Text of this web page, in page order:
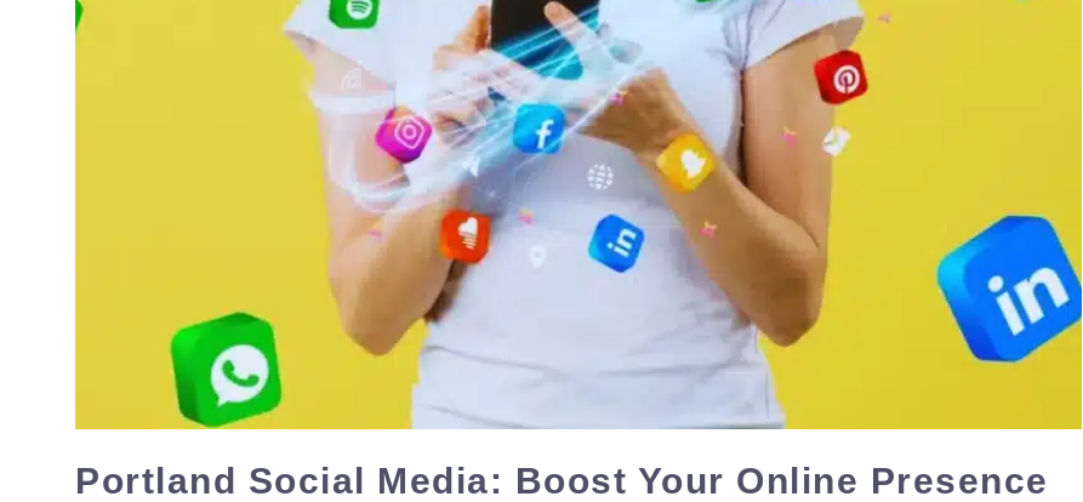
Portland Social Media: Boost Your Online Presence